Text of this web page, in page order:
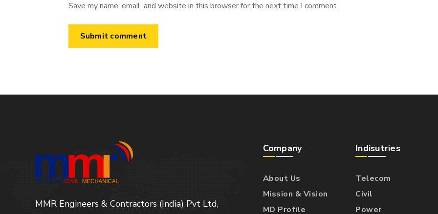
Save my name, email, and website in this browser for the next time I comment.
MMR Engineers & Contractors (India) Pvt Ltd,
Company
About Us
Mission & Vision
MD Profile
Indisutries
Telecom
Civil
Power